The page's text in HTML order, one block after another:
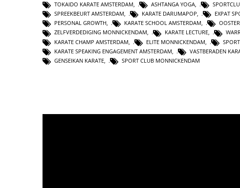
TOKAIDO KARATE AMSTERDAM, ASHTANGA YOGA,
SPREEKBEURT AMSTERDAM, KARATE DARUMAPOP, EXPAT
PERSONAL GROWTH, KARATE SCHOOL AMSTERDAM,
ZELFVERDEDIGING MONNICKENDAM, KARATE LECTURE,
KARATE CHAMP AMSTERDAM
ELITE MONNICKENDAM
KARATE SPEAKING ENGAGEMENT AMSTERDAM
VASTBERADEN
GENSEIKAN KARATE
SPORT CLUB MONNICKENDAM